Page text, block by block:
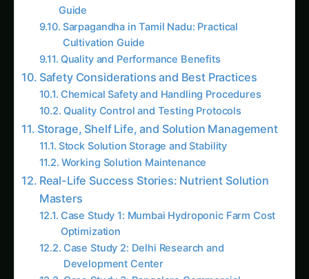
Gardeners (2025)<br><br>**Meta
Description:** Learn how to grow marigolds
hydroponically in India with this
comprehensive g
Iowa Jungle Geranium Farming – Hydroponic
& CEA Blueprint: Ultimate Guide & Expert
Hydroponic Moringa: Growing the "Miracle
Tree" in Soilless Systems
Hydroponic Pansies: Cultivating Cool-Season
Beauty and Edible Elegance
The Complete Guide to Hydroponic
Like this:
Related
Related Posts